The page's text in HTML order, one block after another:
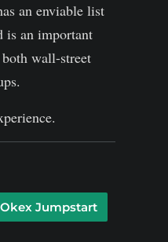
an enviable list
is an important
wall-street
Okex Jumpstart